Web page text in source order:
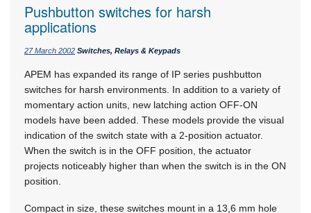
Pushbutton switches for harsh
applications
27 March 2002 Switches, Relays & Keypads
APEM has expanded its range of IP series pushbutton
switches for harsh environments. In addition to a variety of
momentary action units, new latching action OFF-ON
models have been added. These models provide the visual
indication of the switch state with a 2-position actuator.
When the switch is in the OFF position, the actuator
projects noticeably higher than when the switch is in the ON
position.
Compact in size, these switches mount in a 13,6 mm hole